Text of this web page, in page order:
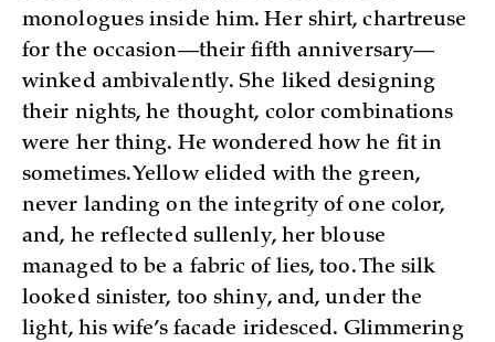
monologues inside him. Her shirt, chartreuse
for the occasion—their fifth anniversary—
winked ambivalently. She liked designing
their nights, he thought, color combinations
were her thing. He wondered how he fit in
sometimes. Yellow elided with the green,
never landing on the integrity of one color,
and, he reflected sullenly, her blouse
managed to be a fabric of lies, too. The silk
looked sinister, too shiny, and, under the
light, his wife’s facade iridesced. Glimmering